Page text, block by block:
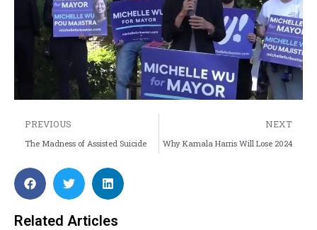
PREVIOUS
The Madness of Assisted Suicide
NEXT
Why Kamala Harris Will Lose 2024
Related Articles